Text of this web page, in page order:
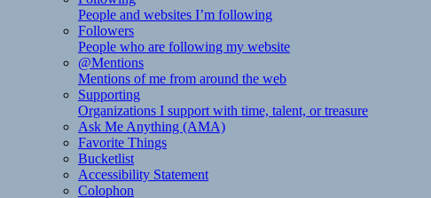
People and websites I’m following
Followers
People who are following my website
@Mentions
Mentions of me from around the web
Supporting
Organizations I support with time, talent, or treasure
Ask Me Anything (AMA)
Favorite Things
Bucketlist
Accessibility Statement
Colophon